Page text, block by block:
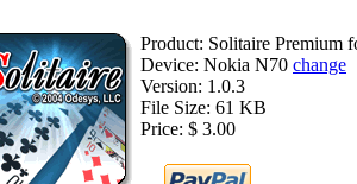
Product: Solitaire Premium
Device: Nokia N70 change
Version: 1.0.3
File Size: 61 KB
Price: $ 3.00